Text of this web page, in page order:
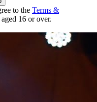
to the Terms &
16 or over.